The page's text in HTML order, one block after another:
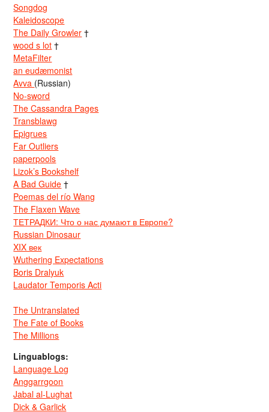
Songdog
Kaleidoscope
The Daily Growler †
wood s lot †
MetaFilter
an eudæmonist
Avva (Russian)
No-sword
The Cassandra Pages
Transblawg
Epigrues
Far Outliers
paperpools
Lizok’s Bookshelf
A Bad Guide †
Poemas del río Wang
The Flaxen Wave
ТЕТРАДКИ: Что о нас думают в Европе?
Russian Dinosaur
XIX век
Wuthering Expectations
Boris Dralyuk
Laudator Temporis Acti
The Untranslated
The Fate of Books
The Millions
Linguablogs:
Language Log
Anggarrgoon
Jabal al-Lughat
Dick & Garlick